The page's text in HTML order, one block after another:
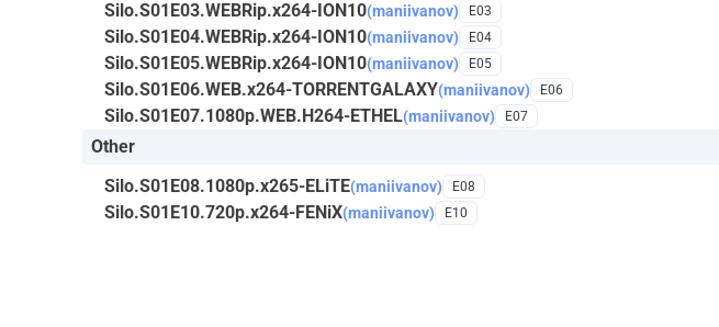
Silo.S01E03.WEBRip.x264-ION10(maniivanov) E03
Silo.S01E04.WEBRip.x264-ION10(maniivanov) E04
Silo.S01E05.WEBRip.x264-ION10(maniivanov) E05
Silo.S01E06.WEB.x264-TORRENTGALAXY(maniivanov) E06
Silo.S01E07.1080p.WEB.H264-ETHEL(maniivanov) E07
Other
Silo.S01E08.1080p.x265-ELiTE(maniivanov) E08
Silo.S01E10.720p.x264-FENiX(maniivanov) E10